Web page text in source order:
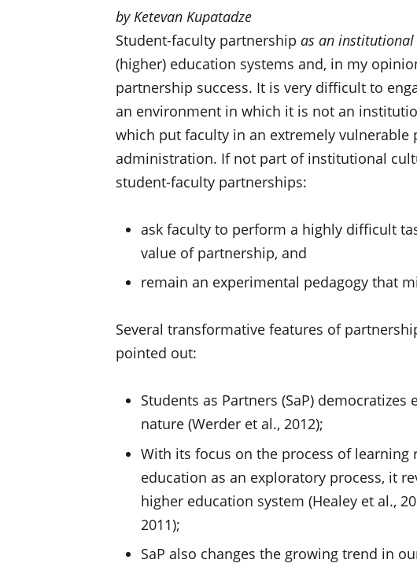
by Ketevan Kupatadze
Student-faculty partnership as an institutional
(higher) education systems and, in my
partnership success. It is very difficult to
an environment in which it is not an
which put faculty in an extremely vulnerable
administration. If not part of institutional
student-faculty partnerships:
ask faculty to perform a highly difficult
value of partnership, and
remain an experimental pedagogy that
Several transformative features of
pointed out:
Students as Partners (SaP)
nature (Werder et al., 2012);
With its focus on the process of
education as an exploratory process, it
higher education system (Healey et al.,
2011);
SaP also changes the growing trend in